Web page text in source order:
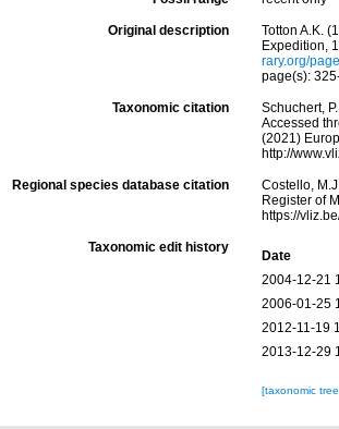
Original description
Totton A.K.
Expedition,
rary.org/
page(s):
Taxonomic citation
Schuchert,
Accessed
(2021)
http://
Regional species database citation
Costello,
Register of
https://
Taxonomic edit history
Date
2004-12-21
2006-01-25
2012-11-19
2013-12-29
[taxonomic